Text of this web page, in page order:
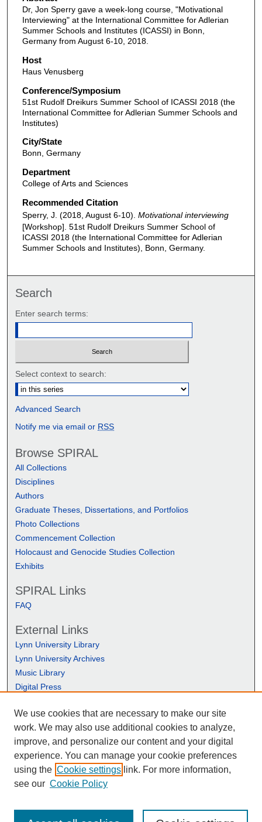
Dr, Jon Sperry gave a week-long course, "Motivational
Interviewing" at the International Committee for Adlerian
Summer Schools and Institutes (ICASSI) in Bonn,
Germany from August 6-10, 2018.
Host
Haus Venusberg
Conference/Symposium
51st Rudolf Dreikurs Summer School of ICASSI 2018 (the
International Committee for Adlerian Summer Schools and
Institutes)
City/State
Bonn, Germany
Department
College of Arts and Sciences
Recommended Citation
Sperry, J. (2018, August 6-10). Motivational interviewing
[Workshop]. 51st Rudolf Dreikurs Summer School of
ICASSI 2018 (the International Committee for Adlerian
Summer Schools and Institutes), Bonn, Germany.
Search
Enter search terms:
Select context to search:
Advanced Search
Notify me via email or RSS
Browse SPIRAL
All Collections
Disciplines
Authors
Graduate Theses, Dissertations, and Portfolios
Photo Collections
Commencement Collection
Holocaust and Genocide Studies Collection
Exhibits
SPIRAL Links
FAQ
External Links
Lynn University Library
Lynn University Archives
Music Library
Digital Press
We use cookies that are necessary to make our site
work. We may also use additional cookies to analyze,
improve, and personalize our content and your digital
experience. You can manage your cookie preferences
using the Cookie settings link. For more information,
see our Cookie Policy